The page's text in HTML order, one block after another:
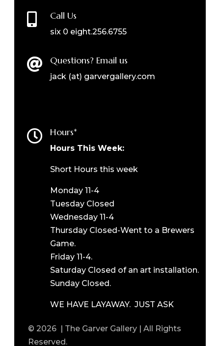
 Call Us
six 0 eight.256.6755
 Questions? Email us
jack (at) garvergallery.com
 Hours*
Hours This Week:
Short Hours this week
Monday 11-4
Tuesday Closed
Wednesday 11-4
Thursday Closed-Went to a Brewers
Game.
Friday 11-4.
Saturday Closed of an art installation.
Sunday Closed.
WE HAVE LAYAWAY. JUST ASK
© 2026 | The Garver Gallery | All Rights
Reserved.